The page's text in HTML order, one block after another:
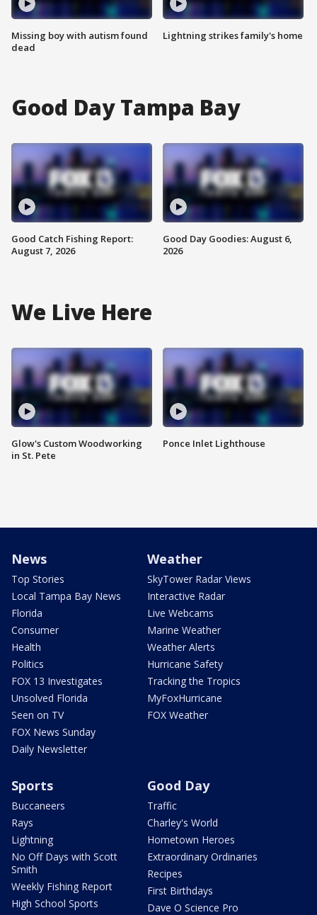
Missing boy with autism found
dead
Lightning strikes family's home
Good Day Tampa Bay
Good Catch Fishing Report:
August 7, 2026
Good Day Goodies: August 6,
2026
We Live Here
Glow's Custom Woodworking
in St. Pete
Ponce Inlet Lighthouse
News
Top Stories
Local Tampa Bay News
Florida
Consumer
Health
Politics
FOX 13 Investigates
Unsolved Florida
Seen on TV
FOX News Sunday
Daily Newsletter
Weather
SkyTower Radar Views
Interactive Radar
Live Webcams
Marine Weather
Weather Alerts
Hurricane Safety
Tracking the Tropics
MyFoxHurricane
FOX Weather
Sports
Buccaneers
Rays
Lightning
No Off Days with Scott
Smith
Weekly Fishing Report
High School Sports
Good Day
Traffic
Charley's World
Hometown Heroes
Extraordinary Ordinaries
Recipes
First Birthdays
Dave O Science Pro